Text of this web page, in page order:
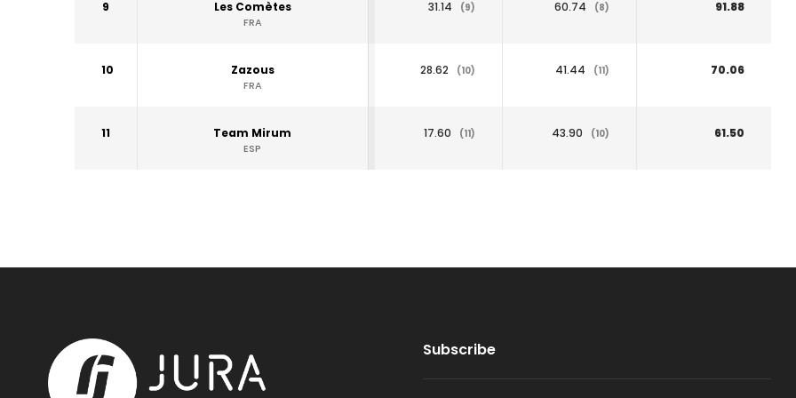
9 Les Comètes
FRA
31.14 (9) 60.74 (8) 91.88
10 Zazous
FRA
28.62 (10) 41.44 (11) 70.06
11 Team Mirum
ESP
17.60 (11) 43.90 (10) 61.50
Subscribe